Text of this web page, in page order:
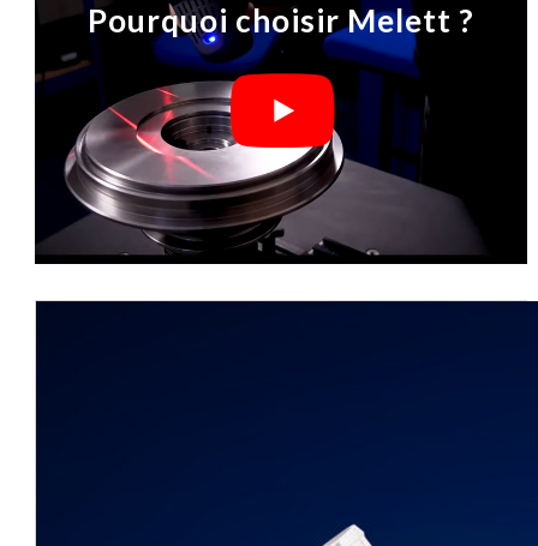
Pourquoi choisir Melett ?